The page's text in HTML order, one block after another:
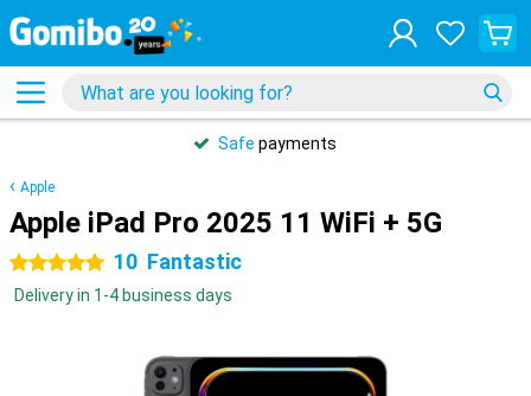
Safe payments
Apple
Apple iPad Pro 2025 11 WiFi + 5G
5 stars 10 Fantastic
Delivery in 1-4 business days